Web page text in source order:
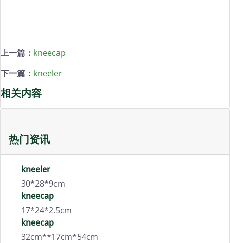
上一篇： kneecap
下一篇： kneeler
相关内容
热门资讯
kneeler
30*28*9cm
kneecap
17*24*2.5cm
kneecap
32cm**17cm*54cm